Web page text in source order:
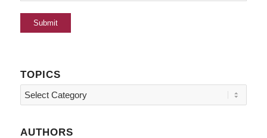
TOPICS
Topics
AUTHORS